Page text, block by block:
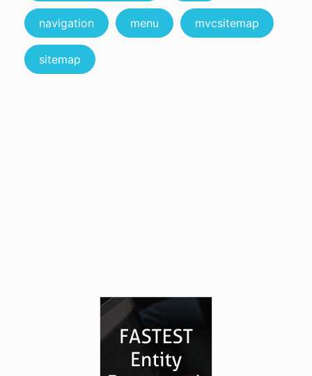
navigation menu mvcsitemap
sitemap